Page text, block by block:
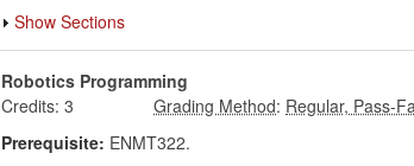
Show Sections
Robotics Programming
Credits: 3
:
Prerequisite: ENMT322.